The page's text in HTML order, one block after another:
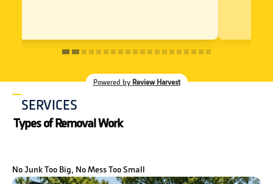
Powered by Review Harvest
SERVICES
Types of Removal Work
No Junk Too Big, No Mess Too Small